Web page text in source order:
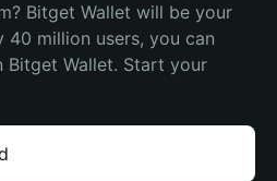
Bitget Wallet will be your
40 million users, you can
Bitget Wallet. Start your